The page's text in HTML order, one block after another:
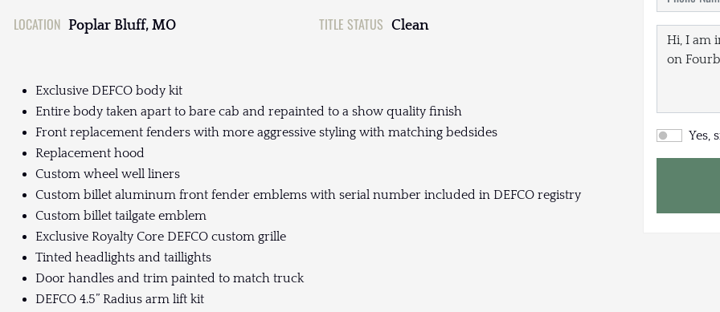
LOCATION Poplar Bluff, MO TITLE STATUS Clean
Exclusive DEFCO body kit
Entire body taken apart to bare cab and repainted to a show quality finish
Front replacement fenders with more aggressive styling with matching bedsides
Replacement hood
Custom wheel well liners
Custom billet aluminum front fender emblems with serial number included in DEFCO registry
Custom billet tailgate emblem
Exclusive Royalty Core DEFCO custom grille
Tinted headlights and taillights
Door handles and trim painted to match truck
DEFCO 4.5” Radius arm lift kit
Yes,